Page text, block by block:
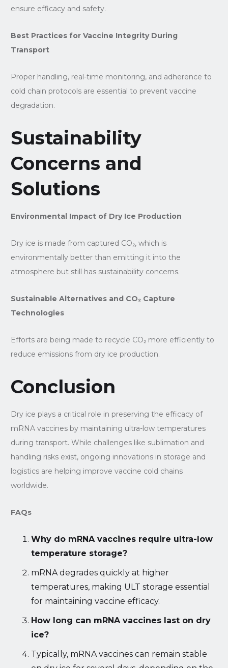
ensure efficacy and safety.
Best Practices for Vaccine Integrity During
Transport
Proper handling, real-time monitoring, and adherence to
cold chain protocols are essential to prevent vaccine
degradation.
Sustainability
Concerns and
Solutions
Environmental Impact of Dry Ice Production
Dry ice is made from captured CO₂, which is
environmentally better than emitting it into the
atmosphere but still has sustainability concerns.
Sustainable Alternatives and CO₂ Capture
Technologies
Efforts are being made to recycle CO₂ more efficiently to
reduce emissions from dry ice production.
Conclusion
Dry ice plays a critical role in preserving the efficacy of
mRNA vaccines by maintaining ultra-low temperatures
during transport. While challenges like sublimation and
handling risks exist, ongoing innovations in storage and
logistics are helping improve vaccine cold chains
worldwide.
FAQs
Why do mRNA vaccines require ultra-low
temperature storage?
mRNA degrades quickly at higher
temperatures, making ULT storage essential
for maintaining vaccine efficacy.
How long can mRNA vaccines last on dry
ice?
Typically, mRNA vaccines can remain stable